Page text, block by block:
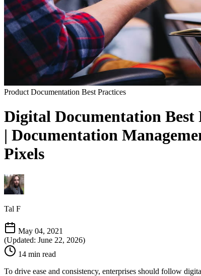
Product Documentation Best Practices
Digital Documentation Best
| Documentation
Pixels
Tal F
May 04, 2021
(Updated: June 22, 2026)
14 min read
To drive ease and consistency, enterprises should follow